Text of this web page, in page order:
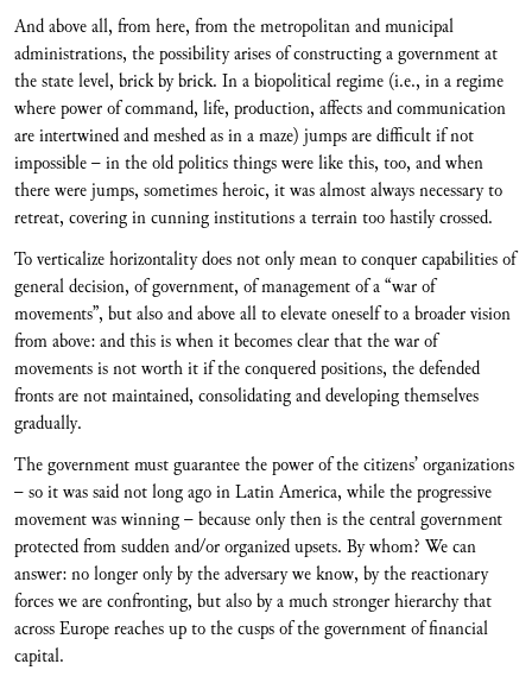
And above all, from here, from the metropolitan and municipal
administrations, the possibility arises of constructing a government at
the state level, brick by brick. In a biopolitical regime (i.e., in a regime
where power of command, life, production, affects and communication
are intertwined and meshed as in a maze) jumps are difficult if not
impossible – in the old politics things were like this, too, and when
there were jumps, sometimes heroic, it was almost always necessary to
retreat, covering in cunning institutions a terrain too hastily crossed.
To verticalize horizontality does not only mean to conquer capabilities of
general decision, of government, of management of a “war of
movements”, but also and above all to elevate oneself to a broader vision
from above: and this is when it becomes clear that the war of
movements is not worth it if the conquered positions, the defended
fronts are not maintained, consolidating and developing themselves
gradually.
The government must guarantee the power of the citizens’ organizations
– so it was said not long ago in Latin America, while the progressive
movement was winning – because only then is the central government
protected from sudden and/or organized upsets. By whom? We can
answer: no longer only by the adversary we know, by the reactionary
forces we are confronting, but also by a much stronger hierarchy that
across Europe reaches up to the cusps of the government of financial
capital.